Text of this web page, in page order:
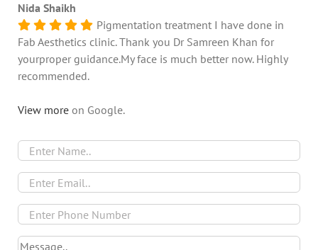
Nida Shaikh
Pigmentation treatment I have done in
Fab Aesthetics clinic. Thank you Dr Samreen Khan for
yourproper guidance.My face is much better now. Highly
recommended.
View more on Google.